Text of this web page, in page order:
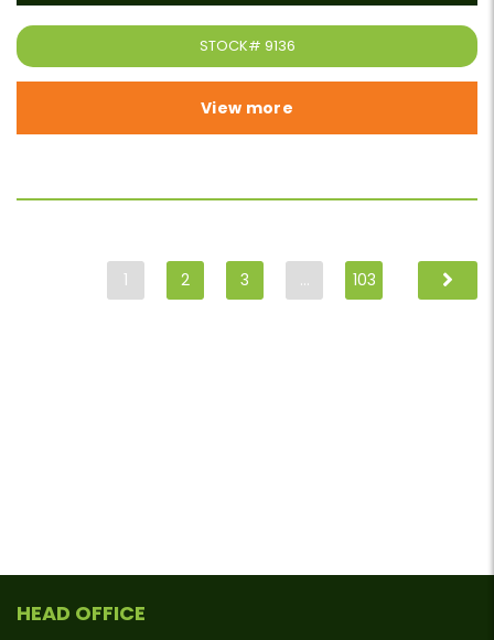
STOCK# 9136
View more
1 2 3 … 103
HEAD OFFICE